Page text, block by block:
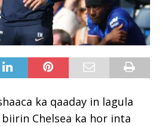
ka qaaday in lagula
Chelsea ka hor inta